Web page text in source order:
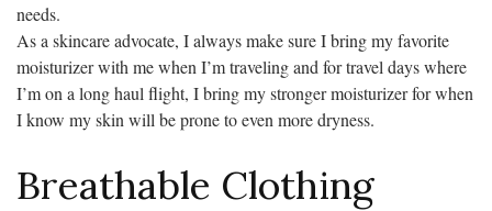
needs.
As a skincare advocate, I always make sure I bring my favorite
moisturizer with me when I’m traveling and for travel days where
I’m on a long haul flight, I bring my stronger moisturizer for when
I know my skin will be prone to even more dryness.
Breathable Clothing